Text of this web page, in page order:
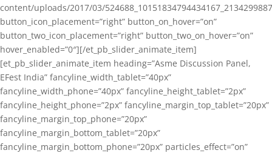
content/uploads/2017/03/
button_icon_placement=”right” button_on_hover=”on”
button_two_icon_placement=”right” button_two_on_hover=”on”
hover_enabled=”0″][/et_pb_slider_animate_item]
[et_pb_slider_animate_item heading=”Asme Discussion Panel,
EFest India” fancyline_width_tablet=”40px”
fancyline_width_phone=”40px” fancyline_height_tablet=”2px”
fancyline_height_phone=”2px” fancyline_margin_top_tablet=”20px”
fancyline_margin_top_phone=”20px”
fancyline_margin_bottom_tablet=”20px”
fancyline_margin_bottom_phone=”20px” particles_effect=”on”